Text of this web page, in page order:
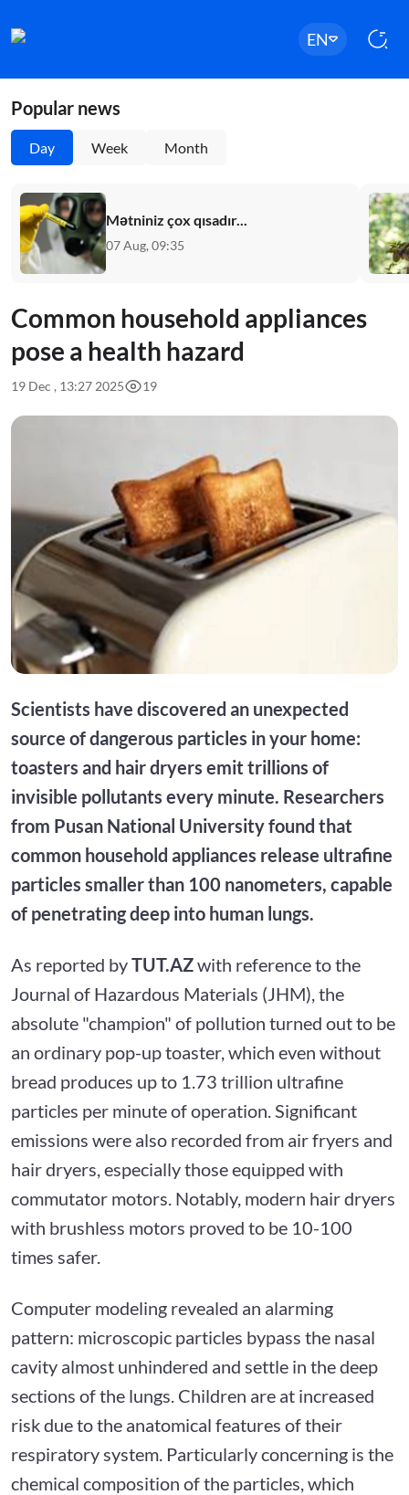
EN
Popular news
Day Week Month
Mətniniz çox qısadır...
07 Aug, 09:35
Common household appliances
pose a health hazard
19 Dec , 13:27 2025 19
Scientists have discovered an unexpected
source of dangerous particles in your home:
toasters and hair dryers emit trillions of
invisible pollutants every minute. Researchers
from Pusan National University found that
common household appliances release ultrafine
particles smaller than 100 nanometers, capable
of penetrating deep into human lungs.
As reported byTUT.AZwith reference to the
Journal of Hazardous Materials (JHM), the
absolute "champion" of pollution turned out to be
an ordinary pop-up toaster, which even without
bread produces up to 1.73 trillion ultrafine
particles per minute of operation. Significant
emissions were also recorded from air fryers and
hair dryers, especially those equipped with
commutator motors. Notably, modern hair dryers
with brushless motors proved to be 10-100
times safer.
Computer modeling revealed an alarming
pattern: microscopic particles bypass the nasal
cavity almost unhindered and settle in the deep
sections of the lungs. Children are at increased
risk due to the anatomical features of their
respiratory system. Particularly concerning is the
chemical composition of the particles, which